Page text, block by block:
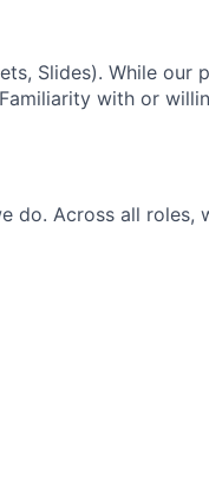
Slides). While our
with or
do. Across all roles,